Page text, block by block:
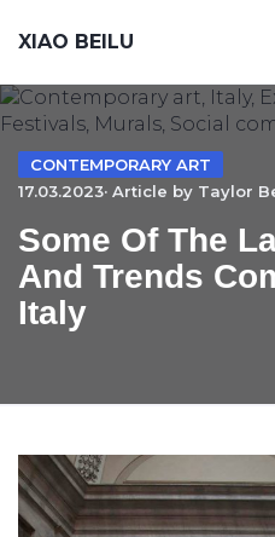
XIAO BEILU
CONTEMPORARY ART
17.03.2023· Article by Taylor
Some Of The
And Trends
Italy